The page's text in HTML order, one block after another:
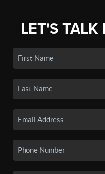
LET'S TALK